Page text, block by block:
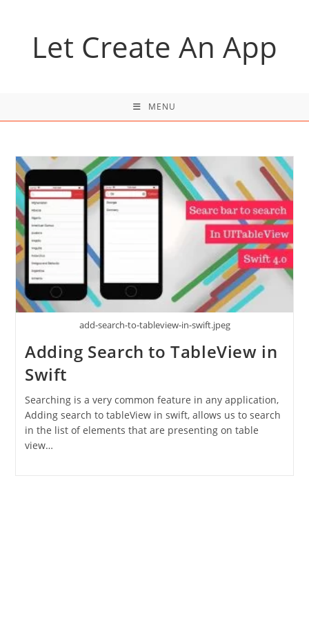
Let Create An App
MENU
add-search-to-tableview-in-swift.jpeg
Adding Search to TableView in
Swift
Searching is a very common feature in any application,
Adding search to tableView in swift, allows us to search
in the list of elements that are presenting on table
view…